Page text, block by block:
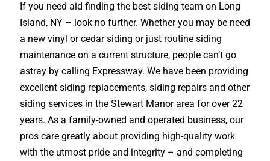
If you need aid finding the best siding team on Long
Island, NY – look no further. Whether you may be need
a new vinyl or cedar siding or just routine siding
maintenance on a current structure, people can’t go
astray by calling Expressway. We have been providing
excellent siding replacements, siding repairs and other
siding services in the Stewart Manor area for over 22
years. As a family-owned and operated business, our
pros care greatly about providing high-quality work
with the utmost pride and integrity – and completing